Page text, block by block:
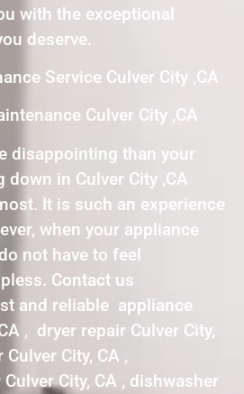
with the exceptional
deserve.
Service Culver City ,CA
Culver City ,CA
disappointing than your
down in Culver City ,CA
It is such an experience
when your appliance
not have to feel
Contact us
and reliable appliance
, dryer repair Culver City,
City, CA ,
City, CA , dishwasher